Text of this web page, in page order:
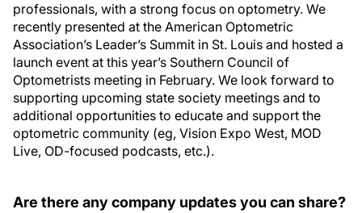
professionals, with a strong focus on optometry. We
recently presented at the American Optometric
Association’s Leader’s Summit in St. Louis and hosted a
launch event at this year’s Southern Council of
Optometrists meeting in February. We look forward to
supporting upcoming state society meetings and to
additional opportunities to educate and support the
optometric community (eg, Vision Expo West, MOD
Live, OD-focused podcasts, etc.).
Are there any company updates you can share?